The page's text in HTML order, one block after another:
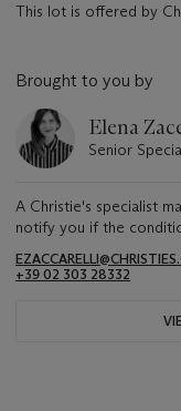
This lot is offered by
Brought to you by
Elena
Senior
A Christie's specialist
notify you if the
+39 02 303 28332